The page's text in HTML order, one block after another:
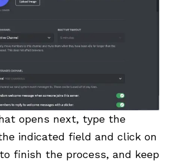
opens next, type the
indicated field and click on
finish the process, and keep